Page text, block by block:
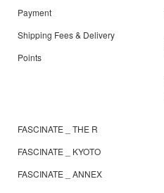
Payment
Shipping Fees & Delivery
Points
FASCINATE _ THE R
FASCINATE _ KYOTO
FASCINATE _ ANNEX